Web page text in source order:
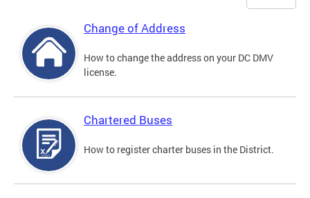
Change of Address
How to change the address on your DC DMV
license.
Chartered Buses
How to register charter buses in the District.